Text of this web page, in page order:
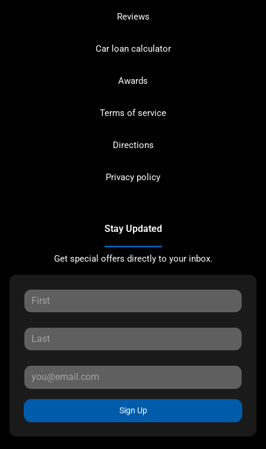
Reviews
Car loan calculator
Awards
Terms of service
Directions
Privacy policy
Stay Updated
Get special offers directly to your inbox.
Sign Up